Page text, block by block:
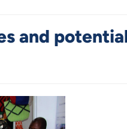
and